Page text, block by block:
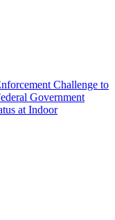
Challenge to
Government
at Indoor